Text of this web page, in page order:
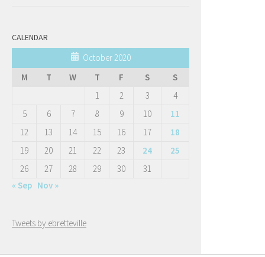
CALENDAR
October 2020
M
T W T F S
S
1
2 3
4
5
6 7 8 9 10
11
12
13 14 15 16 17
18
19
20 21 22 23 24
25
26
27 28 29 30
31
« Sep Nov »
Tweets by ebretteville